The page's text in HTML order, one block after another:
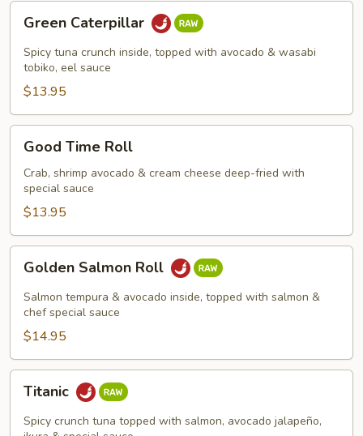
Green
Caterpillar
Green Caterpillar
Spicy tuna crunch inside, topped with avocado & wasabi
tobiko, eel sauce
$13.95
Good
Time
Roll
Good Time Roll
Crab, shrimp avocado & cream cheese deep-fried with
special sauce
$13.95
Golden
Salmon
Roll
Golden Salmon Roll
Salmon tempura & avocado inside, topped with salmon &
chef special sauce
$14.95
Titanic
Titanic
Spicy crunch tuna topped with salmon, avocado jalapeño,